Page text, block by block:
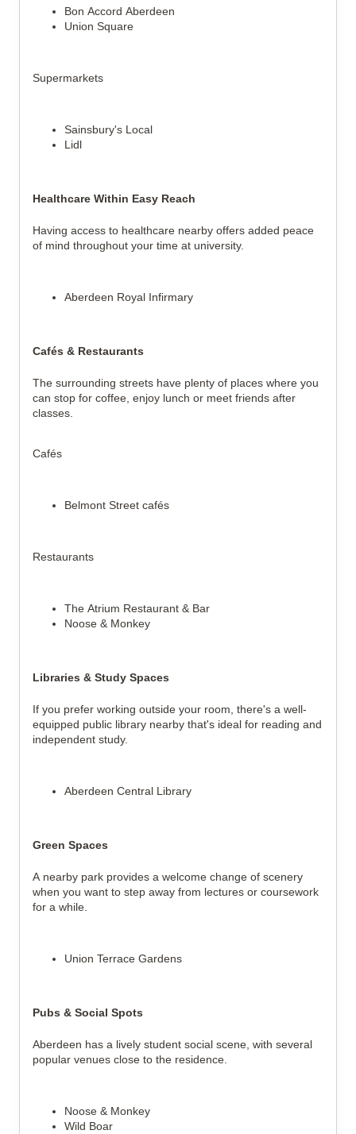
Bon Accord Aberdeen
Union Square
Supermarkets
Sainsbury's Local
Lidl
Healthcare Within Easy Reach
Having access to healthcare nearby offers added peace
of mind throughout your time at university.
Aberdeen Royal Infirmary
Cafés & Restaurants
The surrounding streets have plenty of places where you
can stop for coffee, enjoy lunch or meet friends after
classes.
Cafés
Belmont Street cafés
Restaurants
The Atrium Restaurant & Bar
Noose & Monkey
Libraries & Study Spaces
If you prefer working outside your room, there's a well-
equipped public library nearby that's ideal for reading and
independent study.
Aberdeen Central Library
Green Spaces
A nearby park provides a welcome change of scenery
when you want to step away from lectures or coursework
for a while.
Union Terrace Gardens
Pubs & Social Spots
Aberdeen has a lively student social scene, with several
popular venues close to the residence.
Noose & Monkey
Wild Boar